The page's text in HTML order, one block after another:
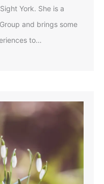
York. She is a
and brings some
to…